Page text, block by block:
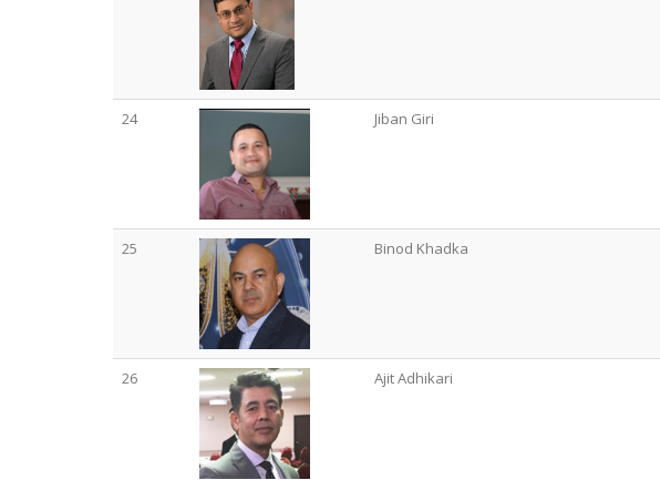
24 Jiban Giri
25 Binod Khadka
26 Ajit Adhikari